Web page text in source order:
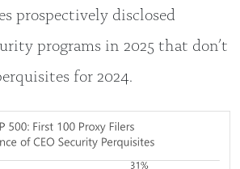
prospectively disclosed
programs in 2025 that don’t
for 2024.